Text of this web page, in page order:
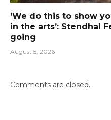
‘We do this to show
in the arts’: Stendhal
going
August 5, 2026
Comments are closed.